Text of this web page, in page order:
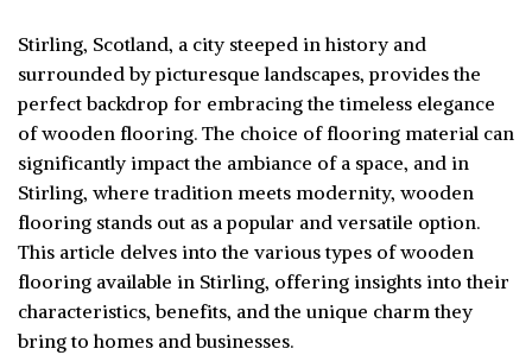
Stirling, Scotland, a city steeped in history and
surrounded by picturesque landscapes, provides the
perfect backdrop for embracing the timeless elegance
of wooden flooring. The choice of flooring material can
significantly impact the ambiance of a space, and in
Stirling, where tradition meets modernity, wooden
flooring stands out as a popular and versatile option.
This article delves into the various types of wooden
flooring available in Stirling, offering insights into their
characteristics, benefits, and the unique charm they
bring to homes and businesses.